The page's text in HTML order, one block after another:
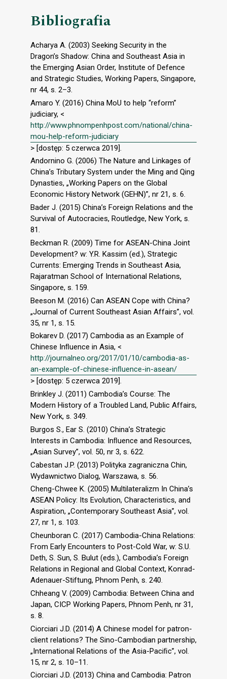
Bibliografia
Acharya A. (2003) Seeking Security in the
Dragon’s Shadow: China and Southeast Asia in
the Emerging Asian Order, Institute of Defence
and Strategic Studies, Working Papers, Singapore,
nr 44, s. 2–3.
Amaro Y. (2016) China MoU to help “reform”
judiciary, <
http://www.phnompenhpost.com/national/china-
mou-help-reform-judiciary
> [dostęp: 5 czerwca 2019].
Andornino G. (2006) The Nature and Linkages of
China’s Tributary System under the Ming and Qing
Dynasties, „Working Papers on the Global
Economic History Network (GEHN)”, nr 21, s. 6.
Bader J. (2015) China’s Foreign Relations and the
Survival of Autocracies, Routledge, New York, s.
81.
Beckman R. (2009) Time for ASEAN-China Joint
Development? w: Y.R. Kassim (ed.), Strategic
Currents: Emerging Trends in Southeast Asia,
Rajaratman School of International Relations,
Singapore, s. 159.
Beeson M. (2016) Can ASEAN Cope with China?
„Journal of Current Southeast Asian Affairs”, vol.
35, nr 1, s. 15.
Bokarev D. (2017) Cambodia as an Example of
Chinese Inﬂuence in Asia, <
http://journalneo.org/2017/01/10/cambodia-as-
an-example-of-chinese-inﬂuence-in-asean/
> [dostęp: 5 czerwca 2019].
Brinkley J. (2011) Cambodia’s Course: The
Modern History of a Troubled Land, Public Affairs,
New York, s. 349.
Burgos S., Ear S. (2010) China’s Strategic
Interests in Cambodia: Inﬂuence and Resources,
„Asian Survey”, vol. 50, nr 3, s. 622.
Cabestan J.P. (2013) Polityka zagraniczna Chin,
Wydawnictwo Dialog, Warszawa, s. 56.
Cheng-Chwee K. (2005) Multilateralizm In China’s
ASEAN Policy: Its Evolution, Characteristics, and
Aspiration, „Contemporary Southeast Asia”, vol.
27, nr 1, s. 103.
Cheunboran C. (2017) Cambodia-China Relations:
From Early Encounters to Post-Cold War, w: S.U.
Deth, S. Sun, S. Bulut (eds.), Cambodia’s Foreign
Relations in Regional and Global Context, Konrad-
Adenauer-Stiftung, Phnom Penh, s. 240.
Chheang V. (2009) Cambodia: Between China and
Japan, CICP Working Papers, Phnom Penh, nr 31,
s. 8.
Ciorciari J.D. (2014) A Chinese model for patron-
client relations? The Sino-Cambodian partnership,
„International Relations of the Asia-Paciﬁc”, vol.
15, nr 2, s. 10–11.
Ciorciari J.D. (2013) China and Cambodia: Patron